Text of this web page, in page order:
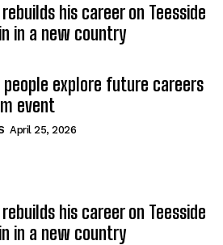
his career on Teesside
in a new country
people explore future careers
event
April 25, 2026
his career on Teesside
in a new country